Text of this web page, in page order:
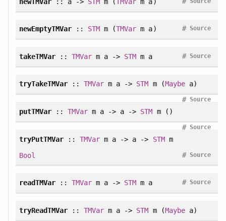
newEmptyTMVar :: STM m (TMVar m a) Source
#
takeTMVar::TMVar m a -> STM m a Source
#
tryTakeTMVar::TMVar m a -> STM m (Maybea)
Source
#
putTMVar:: TMVar m a -> a -> STM m ()
Source
#
tryPutTMVar::TMVar m a -> a -> STMm
Bool
Source
#
readTMVar::TMVar m a -> STM m a Source
#
tryReadTMVar::TMVar m a -> STM m (Maybea)